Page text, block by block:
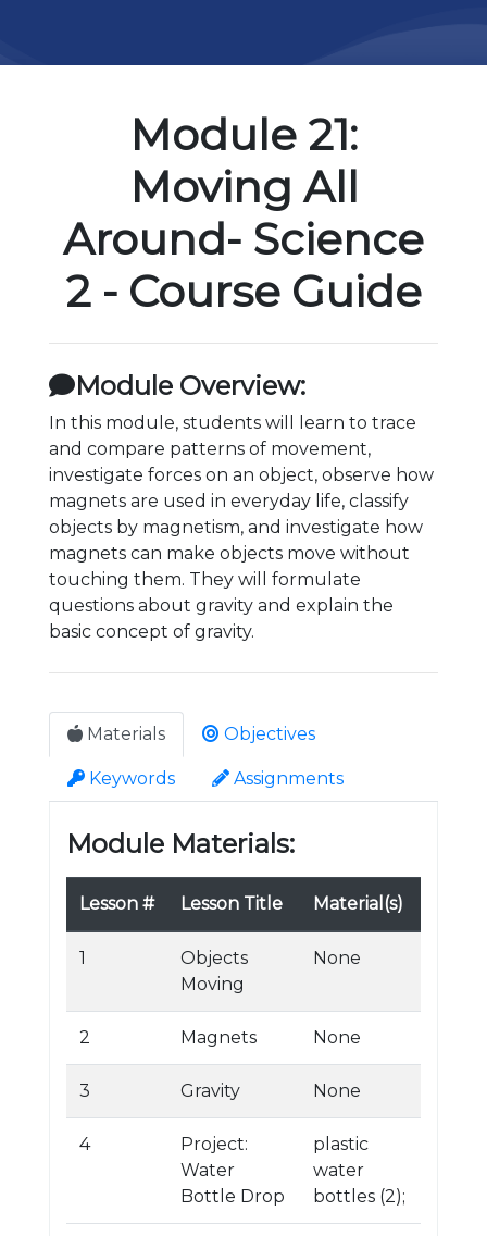
Module 21:
Moving All
Around- Science
2 - Course Guide
Module Overview:
In this module, students will learn to trace
and compare patterns of movement,
investigate forces on an object, observe how
magnets are used in everyday life, classify
objects by magnetism, and investigate how
magnets can make objects move without
touching them. They will formulate
questions about gravity and explain the
basic concept of gravity.
Materials Objectives
Keywords Assignments
Module Materials:
Lesson # Lesson Title Material(s)
1
Objects
Moving
None
2 Magnets None
3 Gravity None
4
Project:
Water
Bottle Drop
plastic
water
bottles (2);